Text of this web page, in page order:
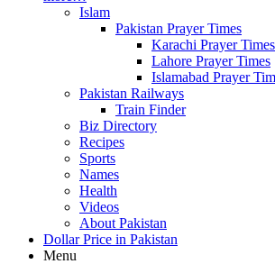
Islam
Pakistan Prayer Times
Karachi Prayer Times
Lahore Prayer Times
Islamabad Prayer
Pakistan Railways
Train Finder
Biz Directory
Recipes
Sports
Names
Health
Videos
About Pakistan
Dollar Price in Pakistan
Menu